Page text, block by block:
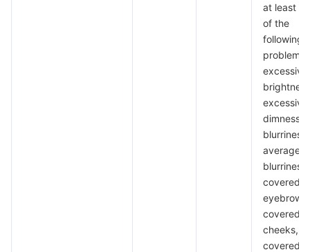
at least
of the
following
problems:
excessive
excessive
dimness,
blurriness
average
blurriness,
covered
eyebrows,
covered
cheeks,
covered